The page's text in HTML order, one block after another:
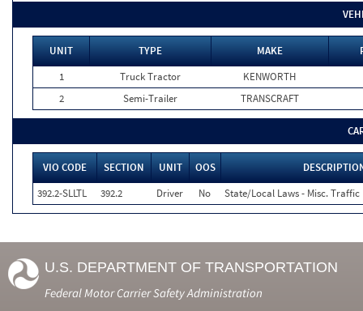
UNIT TYPE MAKE
1
Truck Tractor
KENWORTH
2
Semi-Trailer TRANSCRAFT
VIO CODE SECTION UNIT OOS
392.2-SLLTL
392.2 Driver No State/Local Laws - Misc.
U.S. DEPARTMENT OF TRANSPORTATION
Federal Motor Carrier Safety Administration